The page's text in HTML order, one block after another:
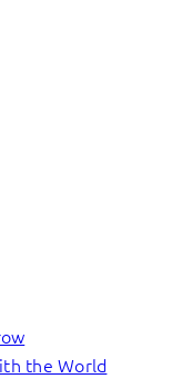
the World